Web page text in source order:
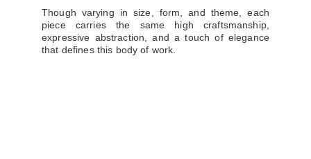
Though varying in size, form, and theme, each
piece carries the same high craftsmanship,
expressive abstraction, and a touch of elegance
that defines this body of work.